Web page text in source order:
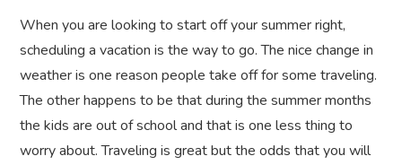
When you are looking to start off your summer right,
scheduling a vacation is the way to go. The nice change in
weather is one reason people take off for some traveling.
The other happens to be that during the summer months
the kids are out of school and that is one less thing to
worry about. Traveling is great but the odds that you will